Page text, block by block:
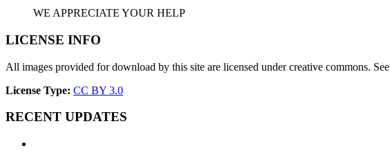
WE APPRECIATE YOUR HELP
LICENSE INFO
All images provided for download by this site are licensed under creative commons. See
License Type: CC BY 3.0
RECENT UPDATES